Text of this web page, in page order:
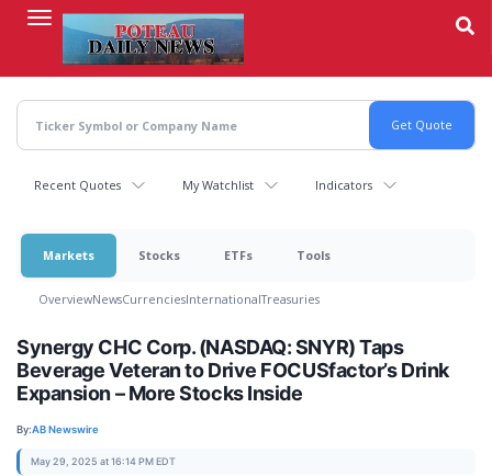
content
Recent Quotes My Watchlist Indicators
Markets Stocks ETFs Tools
OverviewNewsCurrenciesInternationalTreasuries
Synergy CHC Corp. (NASDAQ: SNYR) Taps
Beverage Veteran to Drive FOCUSfactor’s Drink
Expansion – More Stocks Inside
By:AB Newswire
May 29, 2025 at 16:14 PM EDT